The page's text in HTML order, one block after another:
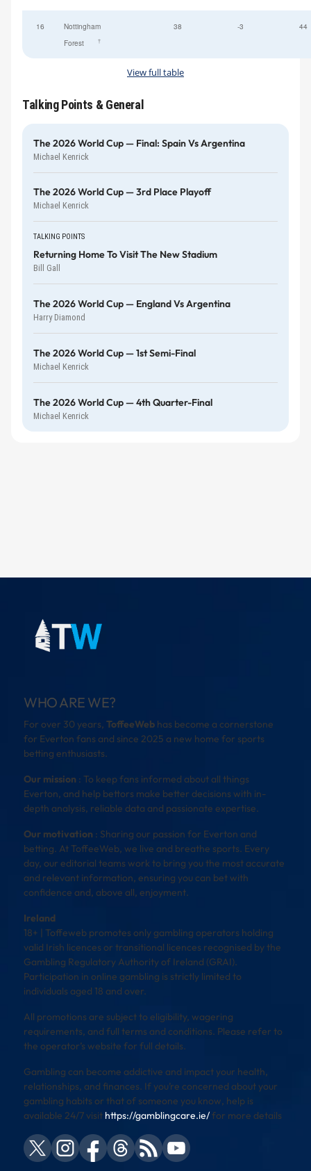
16
Nottingham
Forest
†
38 -3 44
View full table
Talking Points & General
The 2026 World Cup — Final: Spain Vs Argentina
Michael Kenrick
The 2026 World Cup — 3rd Place Playoff
Michael Kenrick
TALKING POINTS
Returning Home To Visit The New Stadium
Bill Gall
The 2026 World Cup — England Vs Argentina
Harry Diamond
The 2026 World Cup — 1st Semi-Final
Michael Kenrick
The 2026 World Cup — 4th Quarter-Final
Michael Kenrick
WHO ARE WE?
For over 30 years, ToffeeWeb has become a cornerstone
for Everton fans and since 2025 a new home for sports
betting enthusiasts.
Our mission : To keep fans informed about all things
Everton, and help bettors make better decisions with in-
depth analysis, reliable data and passionate expertise.
Our motivation : Sharing our passion for Everton and
betting. At ToffeeWeb, we live and breathe sports. Every
day, our editorial teams work to bring you the most accurate
and relevant information, ensuring you can bet with
confidence and, above all, enjoyment.
Ireland
18+ | Toffeweb promotes only gambling operators holding
valid Irish licences or transitional licences recognised by the
Gambling Regulatory Authority of Ireland (GRAI).
Participation in online gambling is strictly limited to
individuals aged 18 and over.
All promotions are subject to eligibility, wagering
requirements, and full terms and conditions. Please refer to
the operator’s website for full details.
Gambling can become addictive and impact your health,
relationships, and finances. If you’re concerned about your
gambling habits or that of someone you know, help is
available 24/7 visit https://gamblingcare.ie/for more details